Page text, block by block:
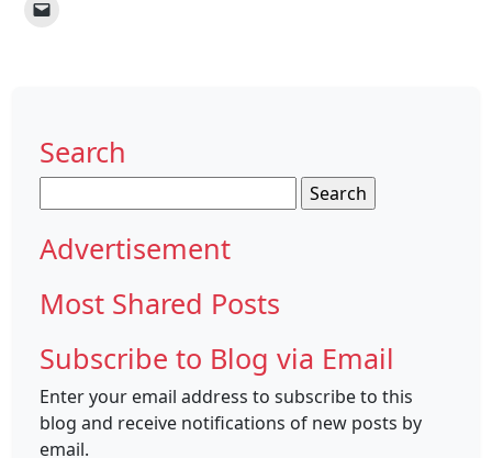
Search
for:
Advertisement
Most Shared Posts
Subscribe to Blog via Email
Enter your email address to subscribe to this
blog and receive notifications of new posts by
email.